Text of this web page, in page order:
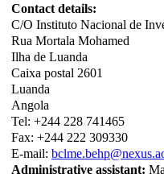
Contact details:
C/O Instituto Nacional de
Rua Mortala Mohamed
Ilha de Luanda
Caixa postal 2601
Luanda
Angola
Tel: +244 228 741465
Fax: +244 222 309330
E-mail:
Administrative assistant: